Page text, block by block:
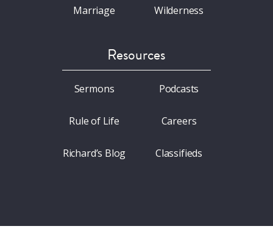
Marriage Wilderness
Resources
Sermons
Rule of Life
Richard’s Blog
Podcasts
Careers
Classifieds